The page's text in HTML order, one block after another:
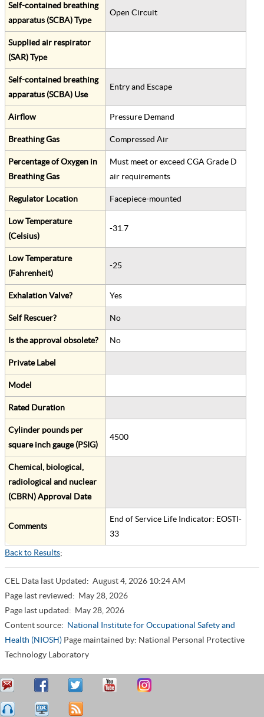
Self-contained breathing
apparatus (SCBA) Type
Open Circuit
Supplied air respirator
(SAR) Type
Self-contained breathing
apparatus (SCBA) Use
Entry and Escape
Airflow Pressure Demand
Breathing Gas Compressed Air
Percentage of Oxygen in
Breathing Gas
Must meet or exceed CGA Grade D
air requirements
Regulator Location Facepiece-mounted
Low Temperature
(Celsius)
-31.7
Low Temperature
(Fahrenheit)
-25
Exhalation Valve? Yes
Self Rescuer? No
Is the approval obsolete? No
Private Label
Model
Rated Duration
Cylinder pounds per
square inch gauge (PSIG)
4500
Chemical, biological,
radiological and nuclear
(CBRN) Approval Date
Comments
End of Service Life Indicator: EOSTI-
33
Back to Results;
CEL Data last Updated: August 4, 2026 10:24 AM
Page last reviewed: May 28, 2026
Page last updated: May 28, 2026
Content source: National Institute for Occupational Safety and
Health (NIOSH) Page maintained by: National Personal Protective
Technology Laboratory